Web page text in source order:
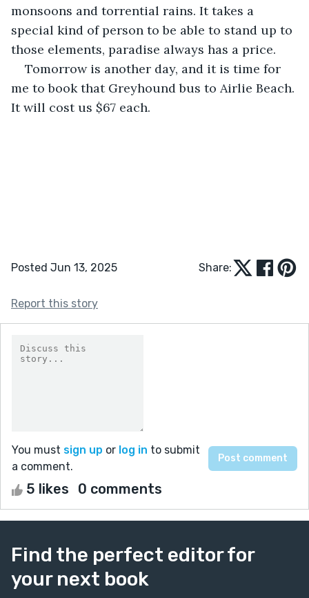
monsoons and torrential rains. It takes a
special kind of person to be able to stand up to
those elements, paradise always has a price.
Tomorrow is another day, and it is time for
me to book that Greyhound bus to Airlie Beach.
It will cost us $67 each.
Posted Jun 13, 2025 Share:
Report this story
You must sign up or log in to submit
a comment.
5 likes 0 comments
Find the perfect editor for
your next book